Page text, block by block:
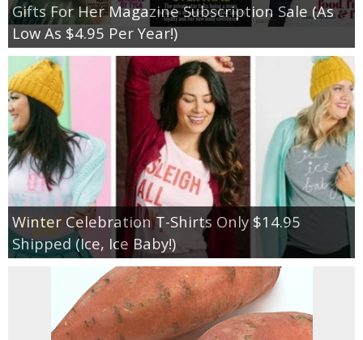
Gifts For Her Magazine Subscription Sale (As
Low As $4.95 Per Year!)
Winter Celebration T-Shirts Only $14.95
Shipped (Ice, Ice Baby!)